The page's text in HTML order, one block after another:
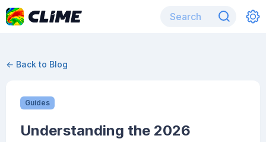
← Back to Blog
Guides
Understanding the 2026